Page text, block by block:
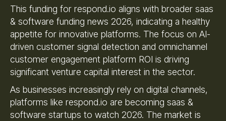
This funding for respond.io aligns with broader saas
& software funding news 2026, indicating a healthy
appetite for innovative platforms. The focus on AI-
driven customer signal detection and omnichannel
customer engagement platform ROI is driving
significant venture capital interest in the sector.
As businesses increasingly rely on digital channels,
platforms like respond.io are becoming saas &
software startups to watch 2026. The market is